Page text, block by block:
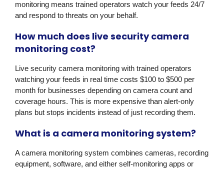
monitoring means trained operators watch your feeds 24/7
and respond to threats on your behalf.
How much does live security camera
monitoring cost?
Live security camera monitoring with trained operators
watching your feeds in real time costs $100 to $500 per
month for businesses depending on camera count and
coverage hours. This is more expensive than alert-only
plans but stops incidents instead of just recording them.
What is a camera monitoring system?
A camera monitoring system combines cameras, recording
equipment, software, and either self-monitoring apps or